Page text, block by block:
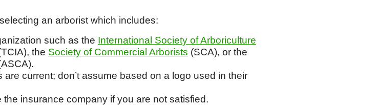
an arborist which includes:
such as the International Society of Arboriculture
the Society of Commercial Arborists (SCA), or the
current; don’t assume based on a logo used in their
insurance company if you are not satisfied.